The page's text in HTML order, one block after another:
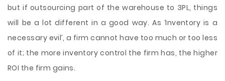
but if outsourcing part of the warehouse to 3PL, things
will be a lot different in a good way. As ‘Inventory is a
necessary evil’, a firm cannot have too much or too less
of it; the more inventory control the firm has, the higher
ROI the firm gains.